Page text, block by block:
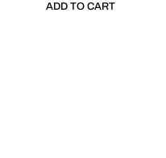
ADD TO CART